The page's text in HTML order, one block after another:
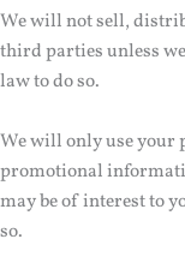
We will not sell,
third parties unless
law to do so.
We will only use your
promotional
may be of interest to
so.